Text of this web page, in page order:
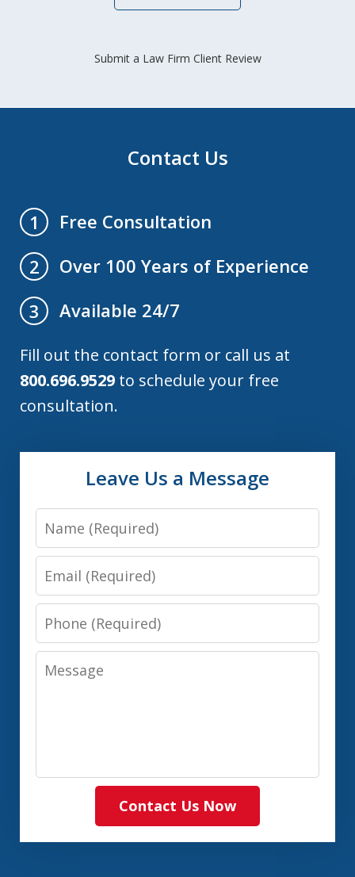
Submit a Law Firm Client Review
Contact Us
1
Free Consultation
2
Over 100 Years of Experience
3
Available 24/7
Fill out the contact form or call us at
800.696.9529 to schedule your free
consultation.
Leave Us a Message
Name
Email
Phone
Message
Contact Us Now